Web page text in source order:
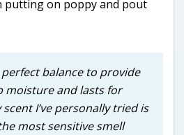
balance to provide
moisture and lasts for
I’ve personally tried is
most sensitive smell